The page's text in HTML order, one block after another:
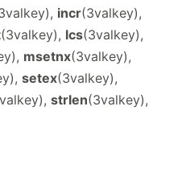
incr(3valkey),
(3valkey), lcs(3valkey),
msetnx(3valkey),
setex(3valkey),
strlen(3valkey),